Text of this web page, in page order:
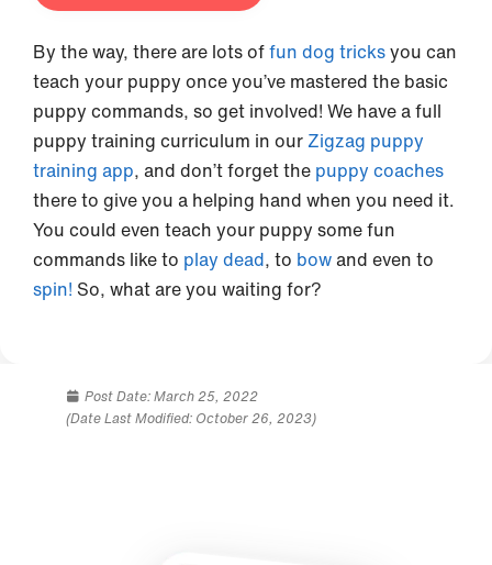
By the way, there are lots offun dog tricksyou can
teach your puppy once you’ve mastered the basic
puppy commands, so get involved! We have a full
puppy training curriculum in our Zigzag puppy
training app, and don’t forget the puppy coaches
there to give you a helping hand when you need it.
You could even teach your puppy some fun
commands like to play dead, to bowand even to
spin! So, what are you waiting for?
Post Date:March 25, 2022
(Date Last Modified: October 26, 2023)